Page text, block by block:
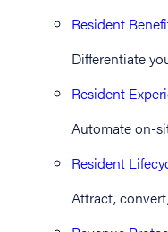
Resident
Differentiate
Resident
Automate on-
Resident
Attract,